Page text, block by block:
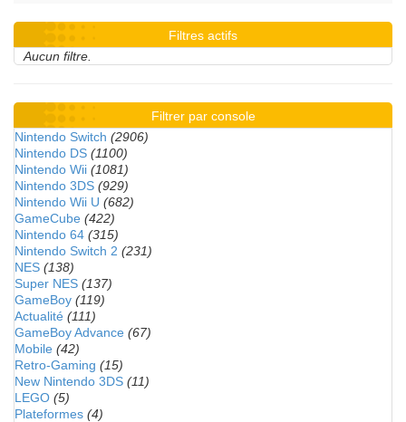
Filtres actifs
Aucun filtre.
Filtrer par console
Nintendo Switch (2906)
Nintendo DS (1100)
Nintendo Wii (1081)
Nintendo 3DS (929)
Nintendo Wii U (682)
GameCube (422)
Nintendo 64 (315)
Nintendo Switch 2 (231)
NES (138)
Super NES (137)
GameBoy (119)
Actualité (111)
GameBoy Advance (67)
Mobile (42)
Retro-Gaming (15)
New Nintendo 3DS (11)
LEGO (5)
Plateformes (4)